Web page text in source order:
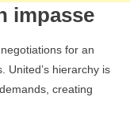
impasse
for an
United’s hierarchy is
creating